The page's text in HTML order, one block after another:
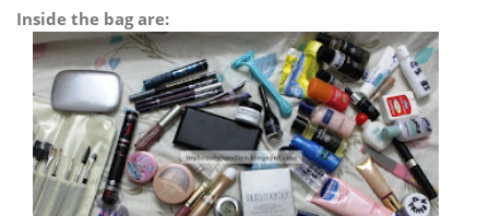
Inside the bag are: